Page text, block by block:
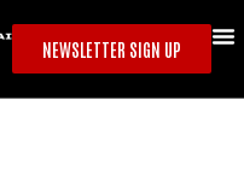
NEWSLETTER SIGN UP